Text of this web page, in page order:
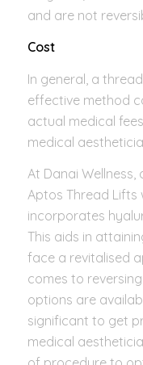
and are not
Cost
In general, a
effective method
actual medical
medical
At Danai
Aptos Thread Lifts
incorporates
This aids in
face a revitalised
comes to
options are
significant to get
medical